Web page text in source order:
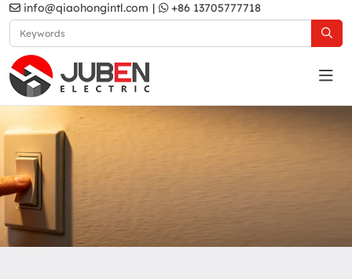
info@qiaohongintl.com | +86 13705777718